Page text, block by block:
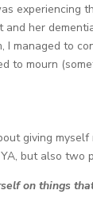
experiencing
her
I managed to
to mourn
giving
but also two
on things